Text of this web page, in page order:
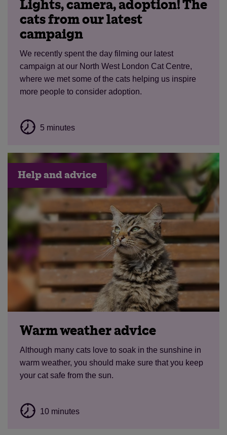
Lights, camera, adoption! The
cats from our latest
campaign
We recently spent the day filming our latest
campaign at our North West London Cat Centre,
where we met some of the cats helping us inspire
more people to consider adoption.
5 minutes
Help and advice
Warm weather advice
Although many cats love to soak in the sunshine in
warm weather, you should make sure that you keep
your cat safe from the sun.
10 minutes